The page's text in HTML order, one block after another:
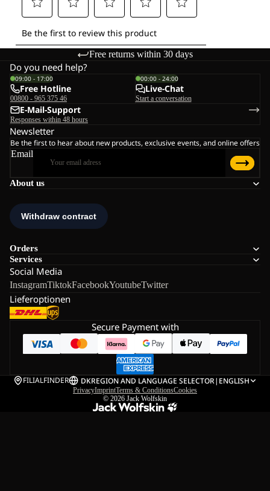
Free returns within 30 days
About us
Orders
Services
Social Media
InstagramTiktokFacebookYoutubeTwitter
Lieferoptionen
Do you need help?
09:00 - 17:00
Free Hotline
00800 - 965 375 46
00:00 - 24:00
Live-Chat
Start a conversation
E-Mail-Support
Responses within 48 hours
Newsletter
Be the first to hear about new products, exclusive events, and online offers
Email
Secure Payment with
FILIALFINDER DKREGION AND LANGUAGE SELECTOR| ENGLISH
PrivacyImprintTerms & ConditionsCookies
© 2026 Jack Wolfskin